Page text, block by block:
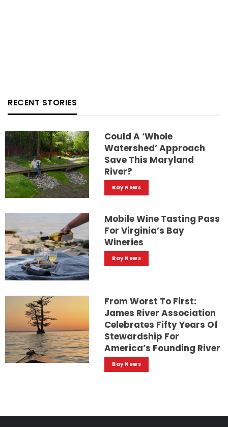
RECENT STORIES
Could A ‘whole
Watershed’ Approach
Save This Maryland
River?
Bay News
Mobile Wine Tasting Pass
For Virginia’s Bay
Wineries
Bay News
From Worst To First:
James River Association
Celebrates Fifty Years Of
Stewardship For
America’s Founding River
Bay News